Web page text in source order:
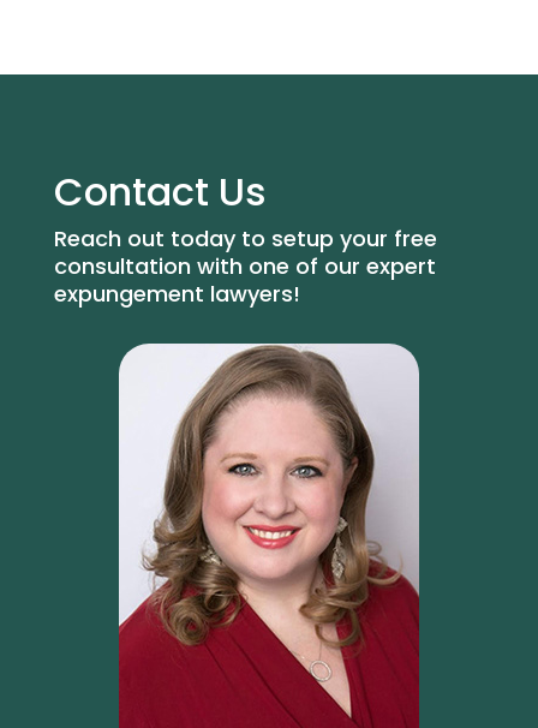
Contact Us
Reach out today to setup your free
consultation with one of our expert
expungement lawyers!